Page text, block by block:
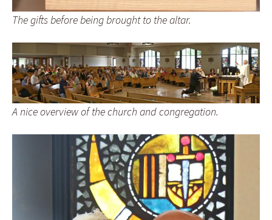
The gifts before being brought to the altar.
A nice overview of the church and congregation.